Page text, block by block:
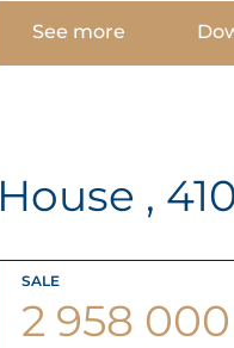
See more
House ,
SALE
2 958